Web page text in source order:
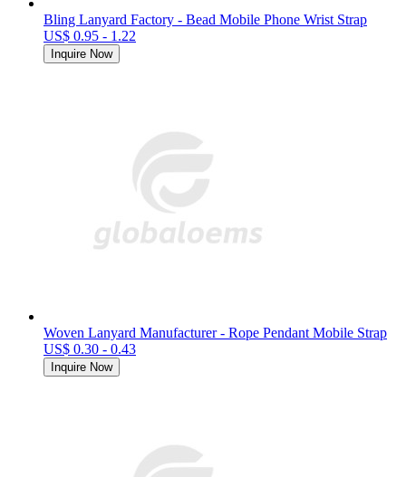
Bling Lanyard Factory - Bead Mobile Phone Wrist Strap
US$ 0.95 - 1.22
Inquire Now
Woven Lanyard Manufacturer - Rope Pendant Mobile Strap
US$ 0.30 - 0.43
Inquire Now